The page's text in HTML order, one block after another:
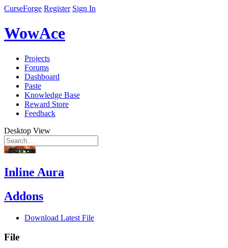
CurseForge Register Sign In
WowAce
Projects
Forums
Dashboard
Paste
Knowledge Base
Reward Store
Feedback
Desktop View
Inline Aura
Addons
Download Latest File
File